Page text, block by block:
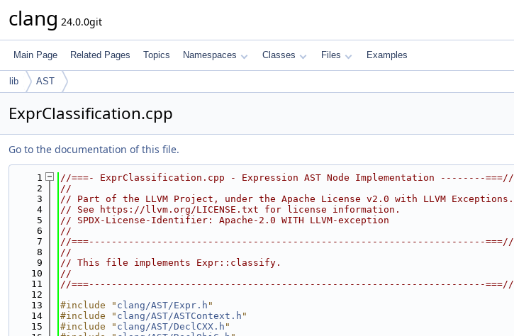
clang 24.0.0git
Main Page Related Pages Topics Namespaces Classes Files Examples
lib AST
ExprClassification.cpp
Go to the documentation of this file.
    1
//===- ExprClassification.cpp - Expression AST Node Implementation --------===//
    2
//
    3
// Part of the LLVM Project, under the Apache License v2.0 with LLVM Exceptions.
    4
// See https://llvm.org/LICENSE.txt for license information.
    5
// SPDX-License-Identifier: Apache-2.0 WITH LLVM-exception
    6
//
    7
//===----------------------------------------------------------------------===//
    8
//
    9
// This file implements Expr::classify.
   10
//
   11
//===----------------------------------------------------------------------===//
   12
   13
#include " clang/AST/Expr.h "
   14
#include " clang/AST/ASTContext.h "
   15
#include " clang/AST/DeclCXX.h "